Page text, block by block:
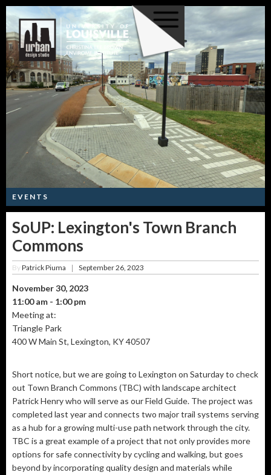
EVENTS
SoUP: Lexington's Town Branch
Commons
ByPatrick Piuma September 26, 2023
November 30, 2023
11:00 am - 1:00 pm
Meeting at:
Triangle Park
400 W Main St, Lexington, KY 40507
Short notice, but we are going to Lexington on Saturday to check
out Town Branch Commons (TBC) with landscape architect
Patrick Henry who will serve as our Field Guide. The project was
completed last year and connects two major trail systems serving
as a hub for a growing multi-use path network through the city.
TBC is a great example of a project that not only provides more
options for safe connectivity by cycling and walking, but goes
beyond by incorporating quality design and materials while